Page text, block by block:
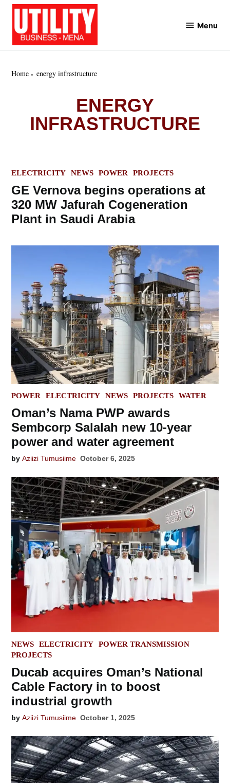
Skip
content
Menu
Home energy infrastructure
ENERGY
INFRASTRUCTURE
POSTED
ELECTRICITY NEWS POWER PROJECTS
GE Vernova begins operations at
320 MW Jafurah Cogeneration
Plant in Saudi Arabia
POSTED
POWER ELECTRICITY NEWS PROJECTS WATER
Oman’s Nama PWP awards
Sembcorp Salalah new 10-year
power and water agreement
by Aziizi Tumusiime October 6, 2025
POSTED
IN
NEWS ELECTRICITY
POWER TRANSMISSION
PROJECTS
Ducab acquires Oman’s National
Cable Factory in to boost
industrial growth
by Aziizi Tumusiime October 1, 2025